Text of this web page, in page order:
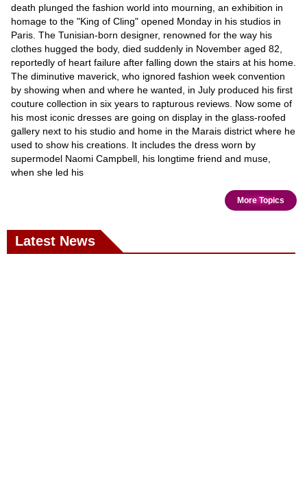
death plunged the fashion world into mourning, an exhibition in
homage to the "King of Cling" opened Monday in his studios in
Paris. The Tunisian-born designer, renowned for the way his
clothes hugged the body, died suddenly in November aged 82,
reportedly of heart failure after falling down the stairs at his home.
The diminutive maverick, who ignored fashion week convention
by showing when and where he wanted, in July produced his first
couture collection in six years to rapturous reviews. Now some of
his most iconic dresses are going on display in the glass-roofed
gallery next to his studio and home in the Marais district where he
used to show his creations. It includes the dress worn by
supermodel Naomi Campbell, his longtime friend and muse,
when she led his
More Topics
Latest News